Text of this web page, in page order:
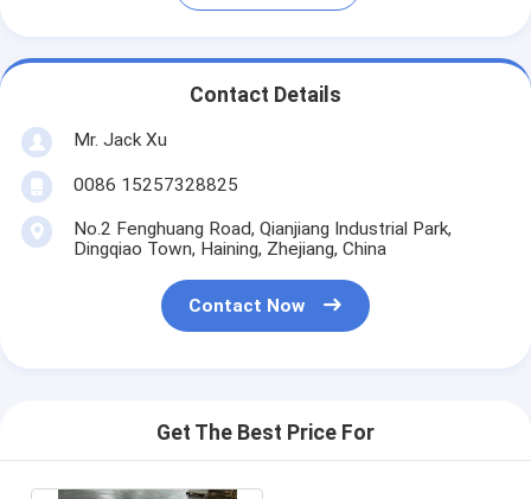
Contact Details
Mr. Jack Xu
0086 15257328825
No.2 Fenghuang Road, Qianjiang Industrial Park,
Dingqiao Town, Haining, Zhejiang, China
Contact Now
Get The Best Price For